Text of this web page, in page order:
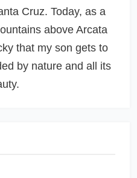
Cruz. Today, as a
above Arcata
that my son gets to
by nature and all its